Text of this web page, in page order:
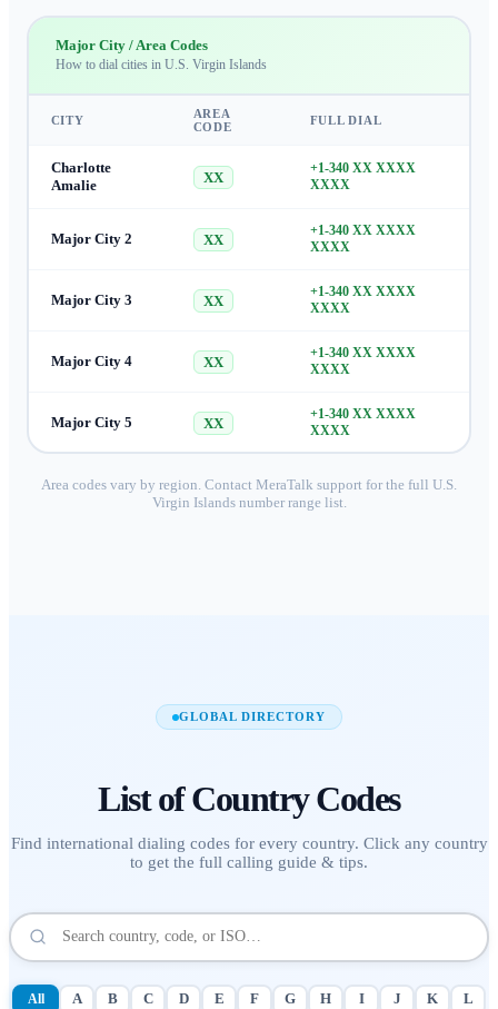
Major City / Area Codes
How to dial cities in U.S. Virgin Islands
CITY
AREA
CODE
FULL DIAL
Charlotte
Amalie
XX
+1-340 XX XXXX
XXXX
Major City 2 XX
+1-340 XX XXXX
XXXX
Major City 3 XX
+1-340 XX XXXX
XXXX
Major City 4 XX
+1-340 XX XXXX
XXXX
Major City 5 XX
+1-340 XX XXXX
XXXX
Area codes vary by region. Contact MeraTalk support for the full U.S.
Virgin Islandsnumber range list.
GLOBAL DIRECTORY
List of Country Codes
Find international dialing codes for every country. Click any country
to get the full calling guide & tips.
All A B C D E F G H I J K
L